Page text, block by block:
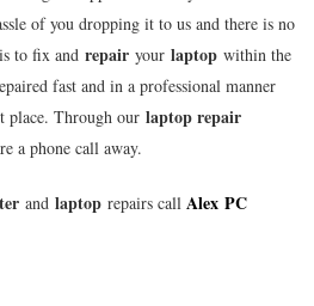
of you dropping it to us and there is no
to fix and repair your laptop within the
fast and in a professional manner
place. Through our laptop repair
a phone call away.
and laptop repairs call Alex PC